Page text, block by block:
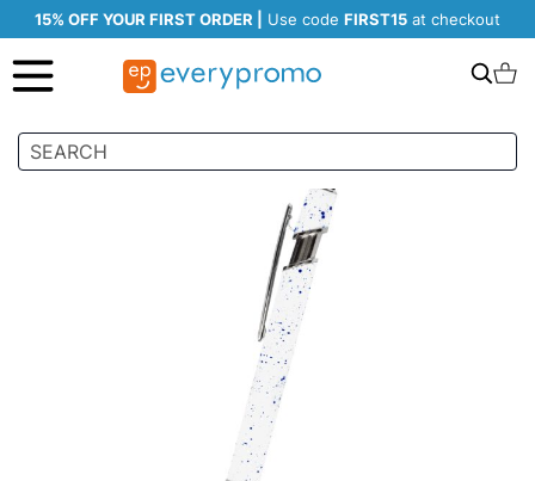
15% OFF YOUR FIRST ORDER | Use code FIRST15 at checkout
Search
Skip